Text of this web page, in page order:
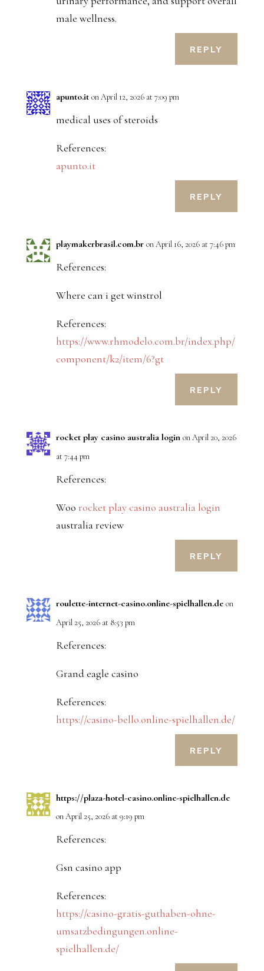
male wellness.
REPLY
apunto.it on April 12, 2026 at 7:09 pm
medical uses of steroids
References:
apunto.it
REPLY
playmakerbrasil.com.br on April 16, 2026 at 7:46 pm
References:
Where can i get winstrol
References:
https://www.rhmodelo.com.br/index.php/
component/k2/item/6?gt
REPLY
rocket play casino australia login on April 20, 2026
at 7:44 pm
References:
Woo rocket play casino australia login
australia review
REPLY
roulette-internet-casino.online-spielhallen.de on
April 25, 2026 at 8:53 pm
References:
Grand eagle casino
References:
https://casino-bello.online-spielhallen.de/
REPLY
https://plaza-hotel-casino.online-spielhallen.de
on April 25, 2026 at 9:19 pm
References:
Gsn casino app
References:
https://casino-gratis-guthaben-ohne-
umsatzbedingungen.online-
spielhallen.de/